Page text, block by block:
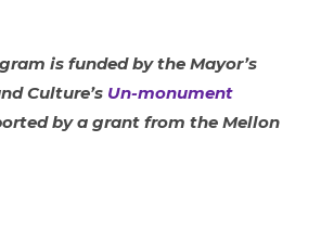
is funded by the Mayor’s
Culture’s Un-monument
by a grant from the Mellon